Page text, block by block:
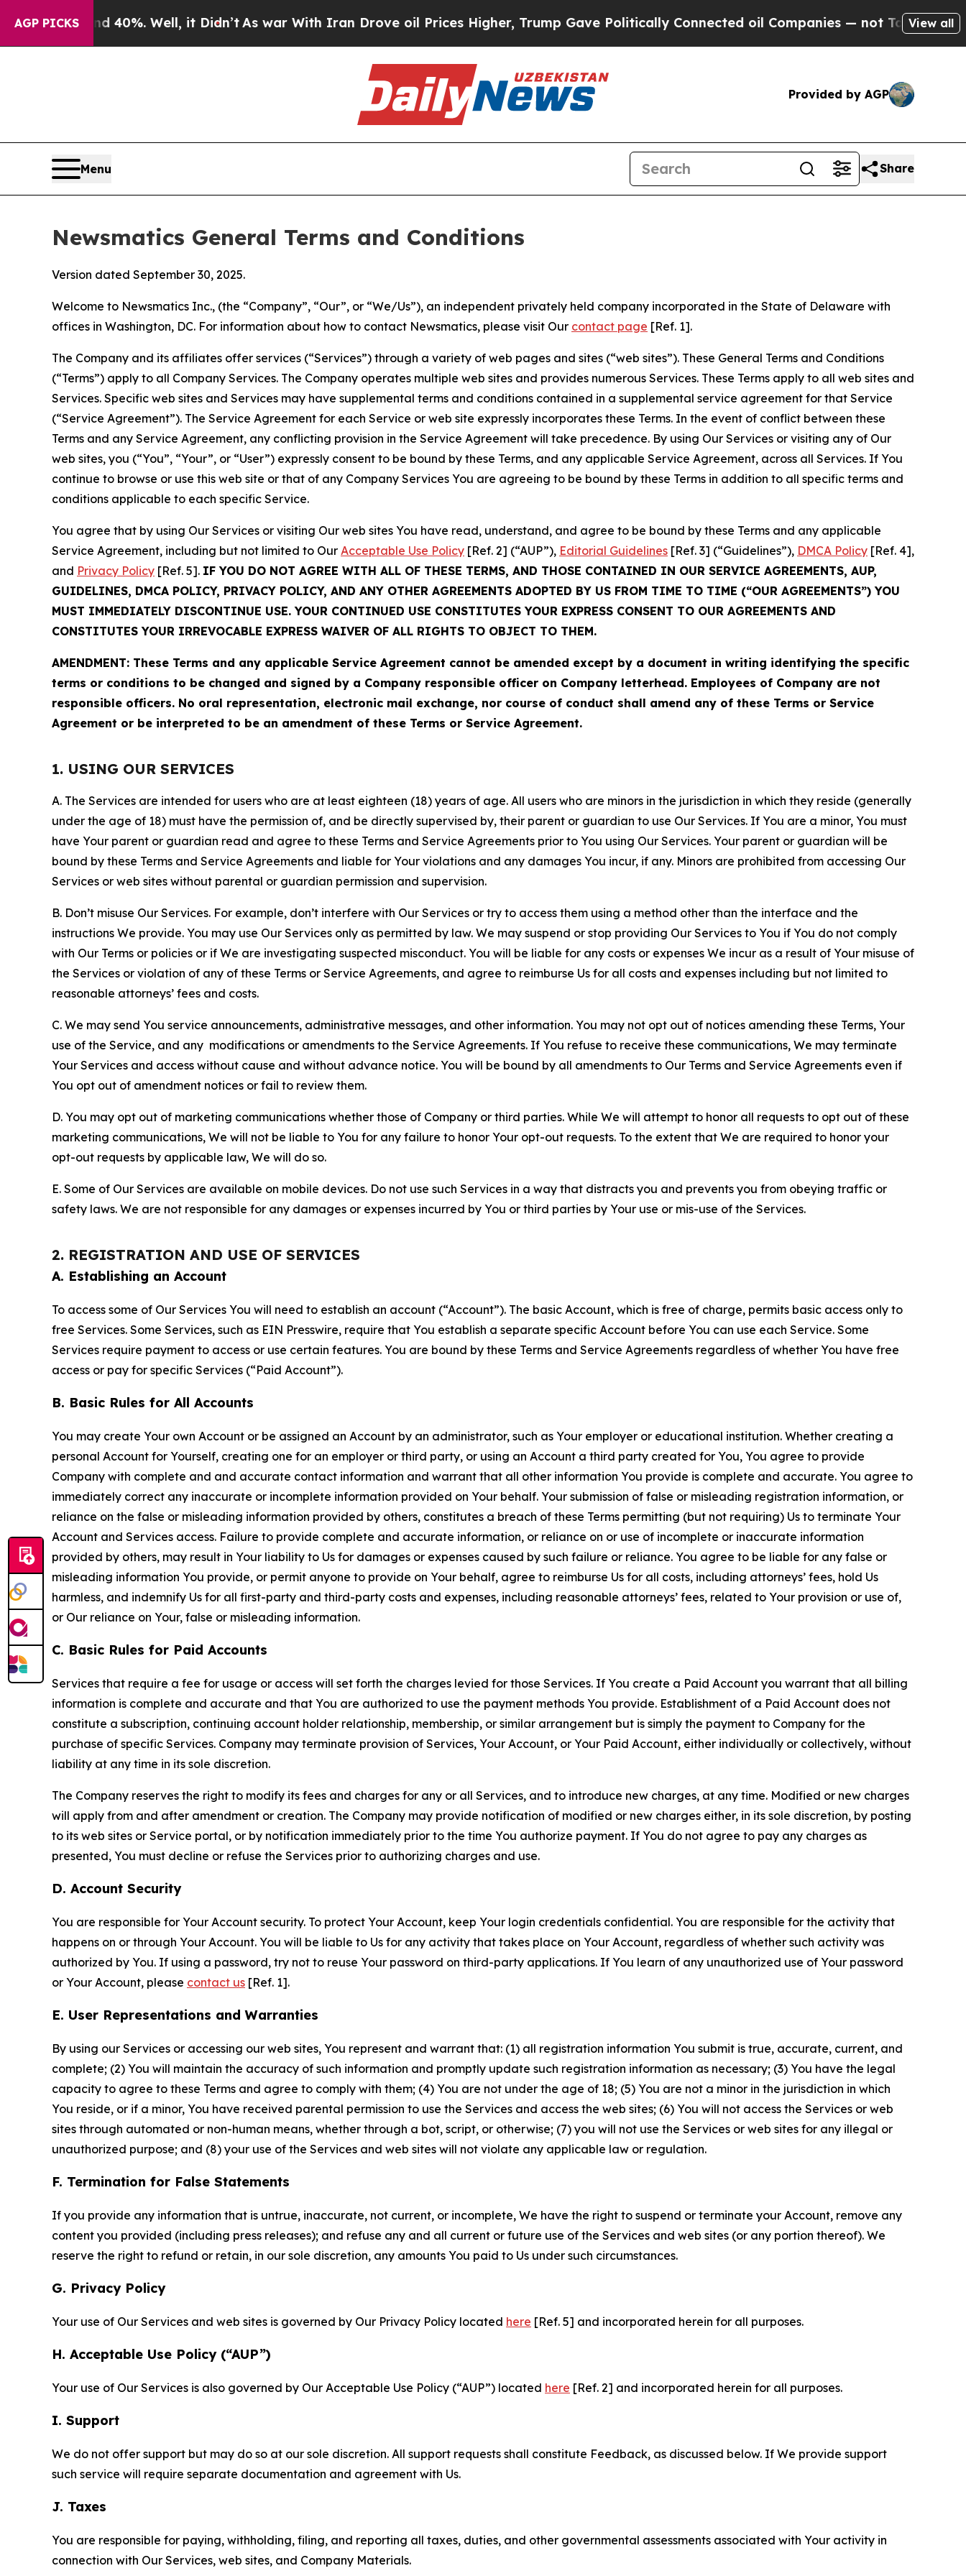
AGP PICKS
40%. Well, it Didn’tAs war With Iran Drove oil Prices Higher, Trump Gave Politically Connected oil Companies — not Taxpayers — the Chance
View all
Provided by AGP
Menu Share
Newsmatics General Terms and Conditions
Version dated September 30, 2025.
Welcome to Newsmatics Inc., (the “Company”, “Our”, or “We/Us”), an independent privately held company incorporated in the State of Delaware with
offices in Washington, DC. For information about how to contact Newsmatics, please visit Our contact page [Ref. 1].
The Company and its affiliates offer services (“Services”) through a variety of web pages and sites (“web sites”). These General Terms and Conditions
(“Terms”) apply to all Company Services. The Company operates multiple web sites and provides numerous Services. These Terms apply to all web sites and
Services. Specific web sites and Services may have supplemental terms and conditions contained in a supplemental service agreement for that Service
(“Service Agreement”). The Service Agreement for each Service or web site expressly incorporates these Terms. In the event of conflict between these
Terms and any Service Agreement, any conflicting provision in the Service Agreement will take precedence. By using Our Services or visiting any of Our
web sites, you (“You”, “Your”, or “User”) expressly consent to be bound by these Terms, and any applicable Service Agreement, across all Services. If You
continue to browse or use this web site or that of any Company Services You are agreeing to be bound by these Terms in addition to all specific terms and
conditions applicable to each specific Service.
You agree that by using Our Services or visiting Our web sites You have read, understand, and agree to be bound by these Terms and any applicable
Service Agreement, including but not limited to Our Acceptable Use Policy [Ref. 2] (“AUP”), Editorial Guidelines [Ref. 3] (“Guidelines”), DMCA Policy [Ref. 4],
and Privacy Policy [Ref. 5]. IF YOU DO NOT AGREE WITH ALL OF THESE TERMS, AND THOSE CONTAINED IN OUR SERVICE AGREEMENTS, AUP,
GUIDELINES, DMCA POLICY, PRIVACY POLICY, AND ANY OTHER AGREEMENTS ADOPTED BY US FROM TIME TO TIME (“OUR AGREEMENTS”) YOU
MUST IMMEDIATELY DISCONTINUE USE. YOUR CONTINUED USE CONSTITUTES YOUR EXPRESS CONSENT TO OUR AGREEMENTS AND
CONSTITUTES YOUR IRREVOCABLE EXPRESS WAIVER OF ALL RIGHTS TO OBJECT TO THEM.
AMENDMENT: These Terms and any applicable Service Agreement cannot be amended except by a document in writing identifying the specific
terms or conditions to be changed and signed by a Company responsible officer on Company letterhead. Employees of Company are not
responsible officers. No oral representation, electronic mail exchange, nor course of conduct shall amend any of these Terms or Service
Agreement or be interpreted to be an amendment of these Terms or Service Agreement.
1. USING OUR SERVICES
A. The Services are intended for users who are at least eighteen (18) years of age. All users who are minors in the jurisdiction in which they reside (generally
under the age of 18) must have the permission of, and be directly supervised by, their parent or guardian to use Our Services. If You are a minor, You must
have Your parent or guardian read and agree to these Terms and Service Agreements prior to You using Our Services. Your parent or guardian will be
bound by these Terms and Service Agreements and liable for Your violations and any damages You incur, if any. Minors are prohibited from accessing Our
Services or web sites without parental or guardian permission and supervision.
B. Don’t misuse Our Services. For example, don’t interfere with Our Services or try to access them using a method other than the interface and the
instructions We provide. You may use Our Services only as permitted by law. We may suspend or stop providing Our Services to You if You do not comply
with Our Terms or policies or if We are investigating suspected misconduct. You will be liable for any costs or expenses We incur as a result of Your misuse of
the Services or violation of any of these Terms or Service Agreements, and agree to reimburse Us for all costs and expenses including but not limited to
reasonable attorneys’ fees and costs.
C. We may send You service announcements, administrative messages, and other information. You may not opt out of notices amending these Terms, Your
use of the Service, and any modifications or amendments to the Service Agreements. If You refuse to receive these communications, We may terminate
Your Services and access without cause and without advance notice. You will be bound by all amendments to Our Terms and Service Agreements even if
You opt out of amendment notices or fail to review them.
D. You may opt out of marketing communications whether those of Company or third parties. While We will attempt to honor all requests to opt out of these
marketing communications, We will not be liable to You for any failure to honor Your opt-out requests. To the extent that We are required to honor your
opt-out requests by applicable law, We will do so.
E. Some of Our Services are available on mobile devices. Do not use such Services in a way that distracts you and prevents you from obeying traffic or
safety laws. We are not responsible for any damages or expenses incurred by You or third parties by Your use or mis-use of the Services.
2. REGISTRATION AND USE OF SERVICES
A. Establishing an Account
To access some of Our Services You will need to establish an account (“Account”). The basic Account, which is free of charge, permits basic access only to
free Services. Some Services, such as EIN Presswire, require that You establish a separate specific Account before You can use each Service. Some
Services require payment to access or use certain features. You are bound by these Terms and Service Agreements regardless of whether You have free
access or pay for specific Services (“Paid Account”).
B. Basic Rules for All Accounts
You may create Your own Account or be assigned an Account by an administrator, such as Your employer or educational institution. Whether creating a
personal Account for Yourself, creating one for an employer or third party, or using an Account a third party created for You, You agree to provide
Company with complete and and accurate contact information and warrant that all other information You provide is complete and accurate. You agree to
immediately correct any inaccurate or incomplete information provided on Your behalf. Your submission of false or misleading registration information, or
reliance on the false or misleading information provided by others, constitutes a breach of these Terms permitting (but not requiring) Us to terminate Your
Account and Services access. Failure to provide complete and accurate information, or reliance on or use of incomplete or inaccurate information
provided by others, may result in Your liability to Us for damages or expenses caused by such failure or reliance. You agree to be liable for any false or
misleading information You provide, or permit anyone to provide on Your behalf, agree to reimburse Us for all costs, including attorneys’ fees, hold Us
harmless, and indemnify Us for all first-party and third-party costs and expenses, including reasonable attorneys’ fees, related to Your provision or use of,
or Our reliance on Your, false or misleading information.
C. Basic Rules for Paid Accounts
Services that require a fee for usage or access will set forth the charges levied for those Services. If You create a Paid Account you warrant that all billing
information is complete and accurate and that You are authorized to use the payment methods You provide. Establishment of a Paid Account does not
constitute a subscription, continuing account holder relationship, membership, or similar arrangement but is simply the payment to Company for the
purchase of specific Services. Company may terminate provision of Services, Your Account, or Your Paid Account, either individually or collectively, without
liability at any time in its sole discretion.
The Company reserves the right to modify its fees and charges for any or all Services, and to introduce new charges, at any time. Modified or new charges
will apply from and after amendment or creation. The Company may provide notification of modified or new charges either, in its sole discretion, by posting
to its web sites or Service portal, or by notification immediately prior to the time You authorize payment. If You do not agree to pay any charges as
presented, You must decline or refuse the Services prior to authorizing charges and use.
D. Account Security
You are responsible for Your Account security. To protect Your Account, keep Your login credentials confidential. You are responsible for the activity that
happens on or through Your Account. You will be liable to Us for any activity that takes place on Your Account, regardless of whether such activity was
authorized by You. If using a password, try not to reuse Your password on third-party applications. If You learn of any unauthorized use of Your password
or Your Account, please contact us [Ref. 1].
E. User Representations and Warranties
By using our Services or accessing our web sites, You represent and warrant that: (1) all registration information You submit is true, accurate, current, and
complete; (2) You will maintain the accuracy of such information and promptly update such registration information as necessary; (3) You have the legal
capacity to agree to these Terms and agree to comply with them; (4) You are not under the age of 18; (5) You are not a minor in the jurisdiction in which
You reside, or if a minor, You have received parental permission to use the Services and access the web sites; (6) You will not access the Services or web
sites through automated or non-human means, whether through a bot, script, or otherwise; (7) you will not use the Services or web sites for any illegal or
unauthorized purpose; and (8) your use of the Services and web sites will not violate any applicable law or regulation.
F. Termination for False Statements
If you provide any information that is untrue, inaccurate, not current, or incomplete, We have the right to suspend or terminate your Account, remove any
content you provided (including press releases); and refuse any and all current or future use of the Services and web sites (or any portion thereof). We
reserve the right to refund or retain, in our sole discretion, any amounts You paid to Us under such circumstances.
G. Privacy Policy
Your use of Our Services and web sites is governed by Our Privacy Policy located here [Ref. 5] and incorporated herein for all purposes.
H. Acceptable Use Policy (“AUP”)
Your use of Our Services is also governed by Our Acceptable Use Policy (“AUP”) located here [Ref. 2] and incorporated herein for all purposes.
I. Support
We do not offer support but may do so at our sole discretion. All support requests shall constitute Feedback, as discussed below. If We provide support
such service will require separate documentation and agreement with Us.
J. Taxes
You are responsible for paying, withholding, filing, and reporting all taxes, duties, and other governmental assessments associated with Your activity in
connection with Our Services, web sites, and Company Materials.